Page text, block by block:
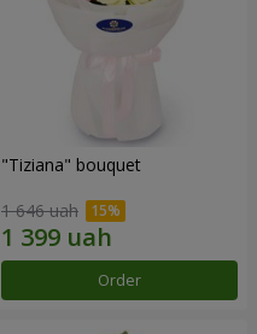
"Tiziana" bouquet
1 646 uah
Order